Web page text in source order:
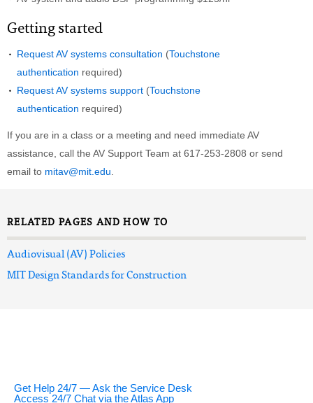
Getting started
Request AV systems consultation (Touchstone
authentication required)
Request AV systems support (Touchstone
authentication required)
If you are in a class or a meeting and need immediate AV
assistance, call the AV Support Team at 617-253-2808 or send
email to mitav@mit.edu
RELATED PAGES AND HOW TO
Audiovisual (AV) Policies
MIT Design Standards for Construction
Get Help 24/7 — Ask the Service Desk
Access 24/7 Chat via the Atlas App